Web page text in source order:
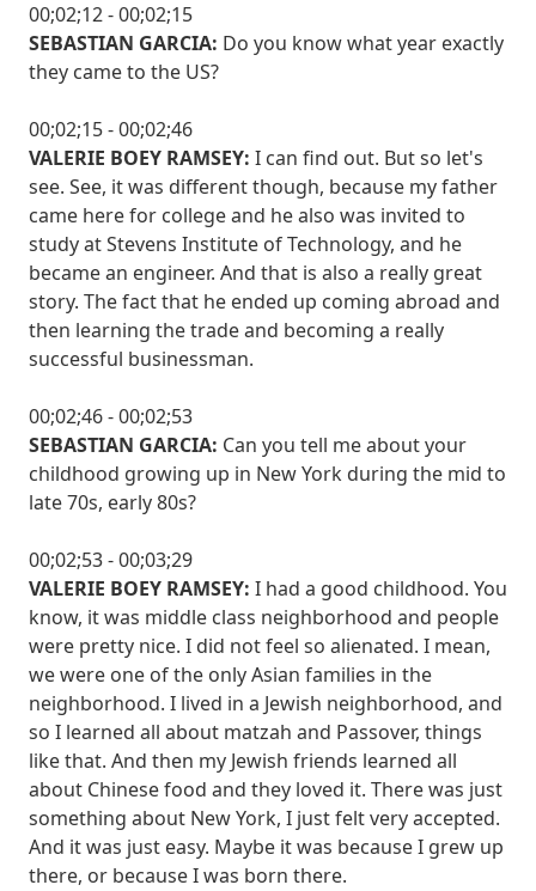
00;02;12 - 00;02;15
SEBASTIAN GARCIA: Do you know what year exactly
they came to the US?
00;02;15 - 00;02;46
VALERIE BOEY RAMSEY: I can find out. But so let's
see. See, it was different though, because my father
came here for college and he also was invited to
study at Stevens Institute of Technology, and he
became an engineer. And that is also a really great
story. The fact that he ended up coming abroad and
then learning the trade and becoming a really
successful businessman.
00;02;46 - 00;02;53
SEBASTIAN GARCIA: Can you tell me about your
childhood growing up in New York during the mid to
late 70s, early 80s?
00;02;53 - 00;03;29
VALERIE BOEY RAMSEY: I had a good childhood. You
know, it was middle class neighborhood and people
were pretty nice. I did not feel so alienated. I mean,
we were one of the only Asian families in the
neighborhood. I lived in a Jewish neighborhood, and
so I learned all about matzah and Passover, things
like that. And then my Jewish friends learned all
about Chinese food and they loved it. There was just
something about New York, I just felt very accepted.
And it was just easy. Maybe it was because I grew up
there, or because I was born there.